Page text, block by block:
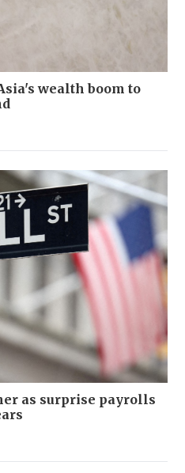
wealth boom to
as surprise payrolls